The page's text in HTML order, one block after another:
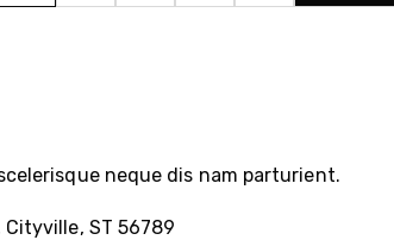
neque dis nam parturient.
Cityville, ST 56789